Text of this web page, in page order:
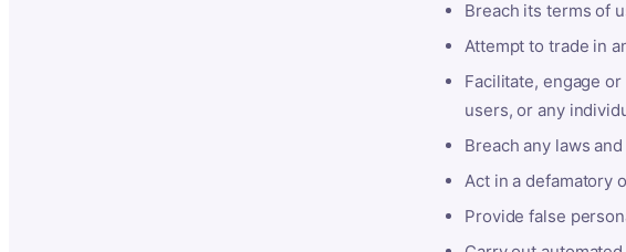
Breach its terms of
Attempt to trade in
Facilitate, engage
users, or any
Breach any laws
Act in a defamatory
Provide false